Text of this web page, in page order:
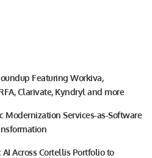
Featuring Workiva,
Clarivate, Kyndryl and more
Modernization Services-as-Software
Across Cortellis Portfolio to